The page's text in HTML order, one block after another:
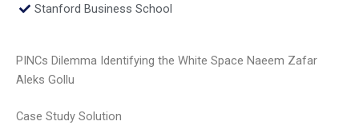
Stanford Business School
PINCs Dilemma Identifying the White Space Naeem Zafar
Aleks Gollu
Case Study Solution